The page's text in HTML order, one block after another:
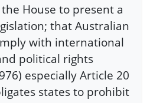
House to present a
that Australian
with international
political rights
especially Article 20
states to prohibit